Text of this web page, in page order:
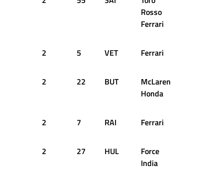
Rosso
Ferrari
2 5 VET Ferrari
2 22 BUT
McLaren
Honda
2 7 RAI Ferrari
2 27 HUL
Force
India